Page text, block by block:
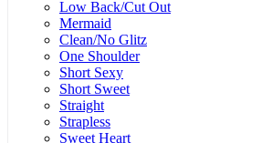
Low Back/Cut Out
Mermaid
Clean/No Glitz
One Shoulder
Short Sexy
Short Sweet
Straight
Strapless
Sweet Heart